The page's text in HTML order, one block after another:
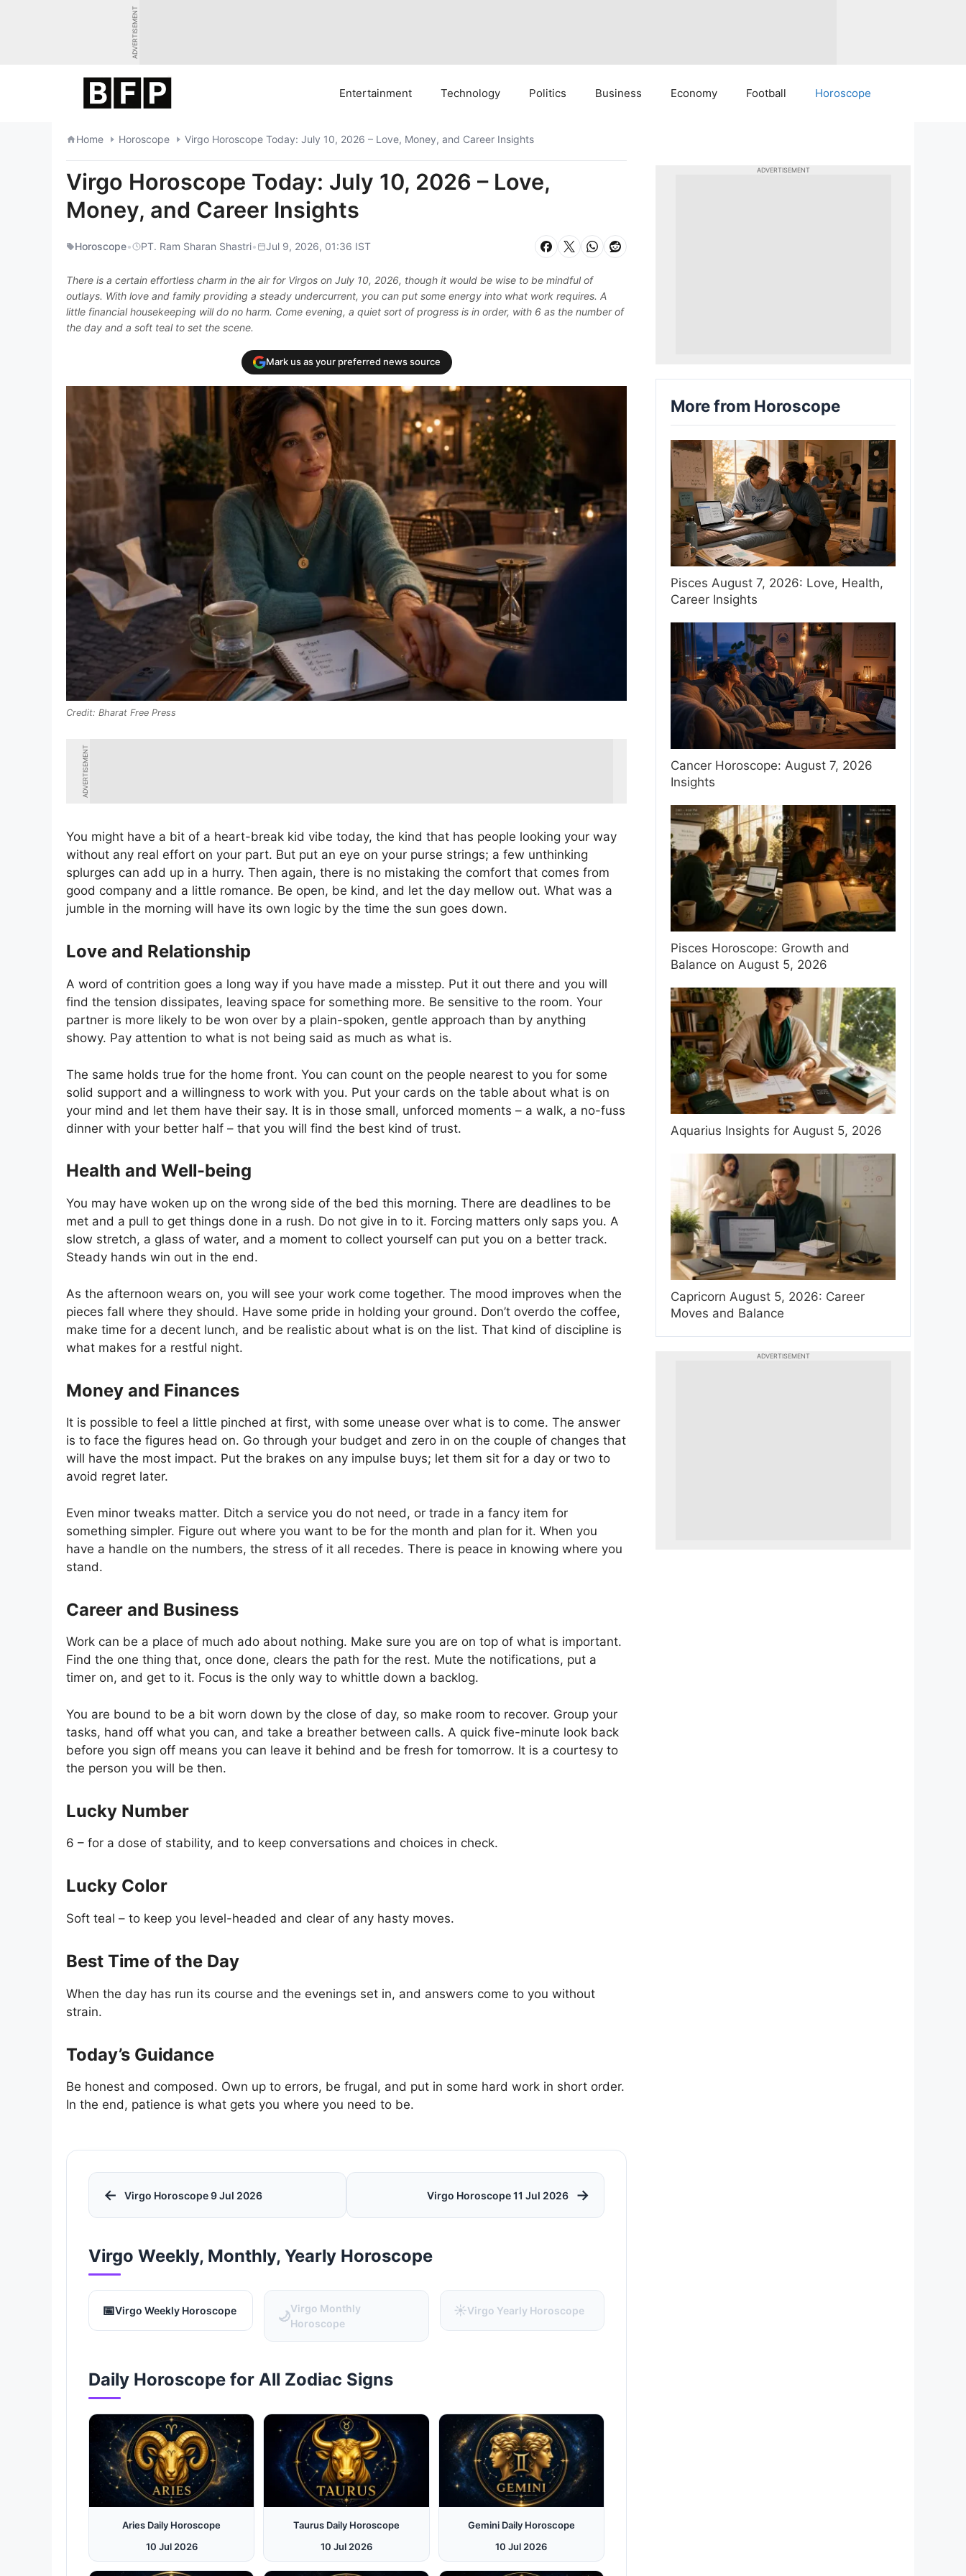
ADVERTISEMENT
Entertainment Technology Politics Business Economy Football Horoscope
Home Horoscope Virgo Horoscope Today: July 10, 2026 – Love, Money, and Career Insights
Virgo Horoscope Today: July 10, 2026 – Love,
Money, and Career Insights
Horoscope• PT. Ram Sharan Shastri• Jul 9, 2026, 01:36 IST
There is a certain effortless charm in the air for Virgos on July 10, 2026, though it would be wise to be mindful of
outlays. With love and family providing a steady undercurrent, you can put some energy into what work requires. A
little financial housekeeping will do no harm. Come evening, a quiet sort of progress is in order, with 6 as the number of
the day and a soft teal to set the scene.
Mark us as your preferred news source
Bharat Free Press
ADVERTISEMENT
You might have a bit of a heart-break kid vibe today, the kind that has people looking your way
without any real effort on your part. But put an eye on your purse strings; a few unthinking
splurges can add up in a hurry. Then again, there is no mistaking the comfort that comes from
good company and a little romance. Be open, be kind, and let the day mellow out. What was a
jumble in the morning will have its own logic by the time the sun goes down.
Love and Relationship
A word of contrition goes a long way if you have made a misstep. Put it out there and you will
find the tension dissipates, leaving space for something more. Be sensitive to the room. Your
partner is more likely to be won over by a plain-spoken, gentle approach than by anything
showy. Pay attention to what is not being said as much as what is.
The same holds true for the home front. You can count on the people nearest to you for some
solid support and a willingness to work with you. Put your cards on the table about what is on
your mind and let them have their say. It is in those small, unforced moments – a walk, a no-fuss
dinner with your better half – that you will find the best kind of trust.
Health and Well-being
You may have woken up on the wrong side of the bed this morning. There are deadlines to be
met and a pull to get things done in a rush. Do not give in to it. Forcing matters only saps you. A
slow stretch, a glass of water, and a moment to collect yourself can put you on a better track.
Steady hands win out in the end.
As the afternoon wears on, you will see your work come together. The mood improves when the
pieces fall where they should. Have some pride in holding your ground. Don’t overdo the coffee,
make time for a decent lunch, and be realistic about what is on the list. That kind of discipline is
what makes for a restful night.
Money and Finances
It is possible to feel a little pinched at first, with some unease over what is to come. The answer
is to face the figures head on. Go through your budget and zero in on the couple of changes that
will have the most impact. Put the brakes on any impulse buys; let them sit for a day or two to
avoid regret later.
Even minor tweaks matter. Ditch a service you do not need, or trade in a fancy item for
something simpler. Figure out where you want to be for the month and plan for it. When you
have a handle on the numbers, the stress of it all recedes. There is peace in knowing where you
stand.
Career and Business
Work can be a place of much ado about nothing. Make sure you are on top of what is important.
Find the one thing that, once done, clears the path for the rest. Mute the notifications, put a
timer on, and get to it. Focus is the only way to whittle down a backlog.
You are bound to be a bit worn down by the close of day, so make room to recover. Group your
tasks, hand off what you can, and take a breather between calls. A quick five-minute look back
before you sign off means you can leave it behind and be fresh for tomorrow. It is a courtesy to
the person you will be then.
Lucky Number
6 – for a dose of stability, and to keep conversations and choices in check.
Lucky Color
Soft teal – to keep you level-headed and clear of any hasty moves.
Best Time of the Day
When the day has run its course and the evenings set in, and answers come to you without
strain.
Today’s Guidance
Be honest and composed. Own up to errors, be frugal, and put in some hard work in short order.
In the end, patience is what gets you where you need to be.
← Virgo Horoscope 9 Jul 2026 Virgo Horoscope 11 Jul 2026 →
Virgo Weekly, Monthly, Yearly Horoscope
📅Virgo Weekly Horoscope 🌙Virgo Monthly
Horoscope
☀️Virgo Yearly Horoscope
Daily Horoscope for All Zodiac Signs
Aries Daily Horoscope
10 Jul 2026
Taurus Daily Horoscope
10 Jul 2026
Gemini Daily Horoscope
10 Jul 2026
ADVERTISEMENT
More from Horoscope
Pisces August 7, 2026: Love, Health,
Career Insights
Cancer Horoscope: August 7, 2026
Insights
Pisces Horoscope: Growth and
Balance on August 5, 2026
Aquarius Insights for August 5, 2026
Capricorn August 5, 2026: Career
Moves and Balance
ADVERTISEMENT